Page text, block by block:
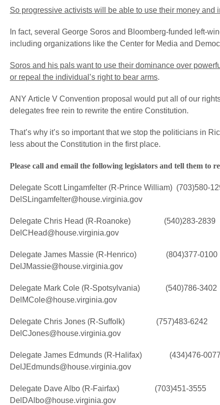
So progressive activists will be able to use their money and
In fact, several George Soros and Bloomberg-funded left-
including organizations like the Center for Media and
Soros and his pals want to use their dominance over
or repeal the individual’s right to bear arms.
ANY Article V Convention proposal would put all of our
delegates free rein to rewrite the entire Constitution.
That’s why it’s so important that we stop the politicians in
less about the Constitution in the first place.
Please call and email the following legislators and tell them to
Delegate Scott Lingamfelter (R-Prince William) (703)580-
DelSLingamfelter@house.virginia.gov
Delegate Chris Head (R-Roanoke) (540)283-2839
DelCHead@house.virginia.gov
Delegate James Massie (R-Henrico) (804)377-0100
DelJMassie@house.virginia.gov
Delegate Mark Cole (R-Spotsylvania) (540)786-3402
DelMCole@house.virginia.gov
Delegate Chris Jones (R-Suffolk) (757)483-6242
DelCJones@house.virginia.gov
Delegate James Edmunds (R-Halifax) (434)476-
DelJEdmunds@house.virginia.gov
Delegate Dave Albo (R-Fairfax) (703)451-3555
DelDAlbo@house.virginia.gov